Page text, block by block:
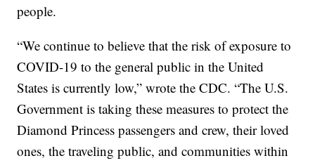
people.
“We continue to believe that the risk of exposure to
COVID-19 to the general public in the United
States is currently low,” wrote the CDC. “The U.S.
Government is taking these measures to protect the
Diamond Princess passengers and crew, their loved
ones, the traveling public, and communities within